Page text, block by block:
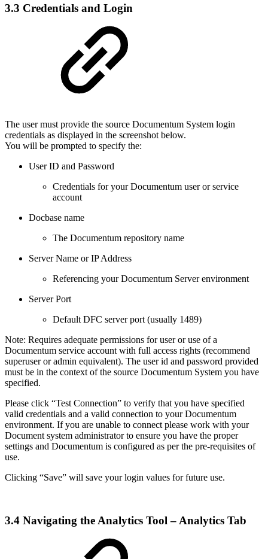
3.3 Credentials and Login
The user must provide the source Documentum System login
credentials as displayed in the screenshot below.
You will be prompted to specify the:
User ID and Password
Credentials for your Documentum user or service
account
Docbase name
The Documentum repository name
Server Name or IP Address
Referencing your Documentum Server environment
Server Port
Default DFC server port (usually 1489)
Note: Requires adequate permissions for user or use of a
Documentum service account with full access rights (recommend
superuser or admin equivalent). The user id and password provided
must be in the context of the source Documentum System you have
specified.
Please click “Test Connection” to verify that you have specified
valid credentials and a valid connection to your Documentum
environment. If you are unable to connect please work with your
Document system administrator to ensure you have the proper
settings and Documentum is configured as per the pre-requisites of
use.
Clicking “Save” will save your login values for future use.
3.4 Navigating the Analytics Tool – Analytics Tab